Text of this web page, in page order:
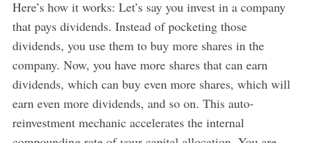
Here’s how it works: Let’s say you invest in a company
that pays dividends. Instead of pocketing those
dividends, you use them to buy more shares in the
company. Now, you have more shares that can earn
dividends, which can buy even more shares, which will
earn even more dividends, and so on. This auto-
reinvestment mechanic accelerates the internal